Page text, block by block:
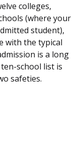
colleges,
(where your
student),
with the typical
is a long
school list is
safeties.